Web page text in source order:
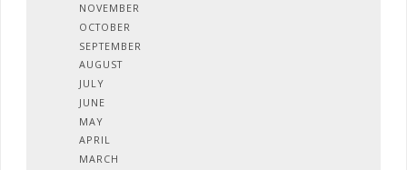
NOVEMBER
OCTOBER
SEPTEMBER
AUGUST
JULY
JUNE
MAY
APRIL
MARCH